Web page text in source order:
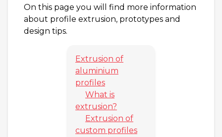
On this page you will find more information
about profile extrusion, prototypes and
design tips.
Extrusion of
aluminium
profiles
What is
extrusion?
Extrusion of
custom profiles